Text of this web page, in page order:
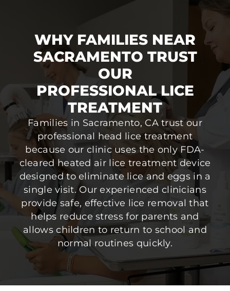
WHY FAMILIES NEAR
SACRAMENTO TRUST
OUR
PROFESSIONAL LICE
TREATMENT
Families in Sacramento, CA trust our
professional head lice treatment
because our clinic uses the only FDA-
cleared heated air lice treatment device
designed to eliminate lice and eggs in a
single visit. Our experienced clinicians
provide safe, effective lice removal that
helps reduce stress for parents and
allows children to return to school and
normal routines quickly.